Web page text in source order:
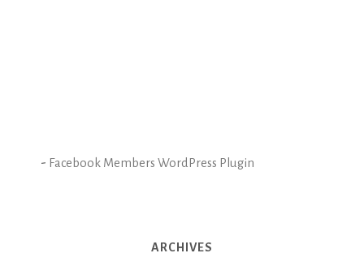
- Facebook Members WordPress Plugin
ARCHIVES